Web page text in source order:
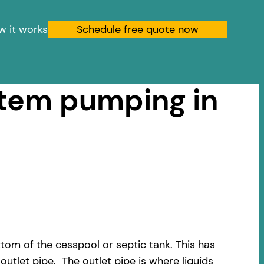
it works Schedule free quote now
pumping in
of the cesspool or septic tank. This has
pipe. The outlet pipe is where liquids